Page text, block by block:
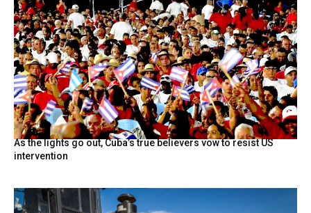
As the lights go out, Cuba’s true believers vow to resist US
intervention